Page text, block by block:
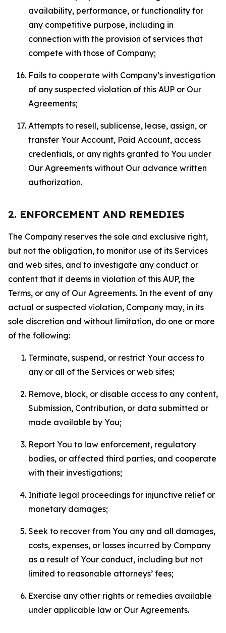
availability, performance, or functionality for
any competitive purpose, including in
connection with the provision of services that
compete with those of Company;
Fails to cooperate with Company’s investigation
of any suspected violation of this AUP or Our
Agreements;
Attempts to resell, sublicense, lease, assign, or
transfer Your Account, Paid Account, access
credentials, or any rights granted to You under
Our Agreements without Our advance written
authorization.
2. ENFORCEMENT AND REMEDIES
The Company reserves the sole and exclusive right,
but not the obligation, to monitor use of its Services
and web sites, and to investigate any conduct or
content that it deems in violation of this AUP, the
Terms, or any of Our Agreements. In the event of any
actual or suspected violation, Company may, in its
sole discretion and without limitation, do one or more
of the following:
Terminate, suspend, or restrict Your access to
any or all of the Services or web sites;
Remove, block, or disable access to any content,
Submission, Contribution, or data submitted or
made available by You;
Report You to law enforcement, regulatory
bodies, or affected third parties, and cooperate
with their investigations;
Initiate legal proceedings for injunctive relief or
monetary damages;
Seek to recover from You any and all damages,
costs, expenses, or losses incurred by Company
as a result of Your conduct, including but not
limited to reasonable attorneys’ fees;
Exercise any other rights or remedies available
under applicable law or Our Agreements.